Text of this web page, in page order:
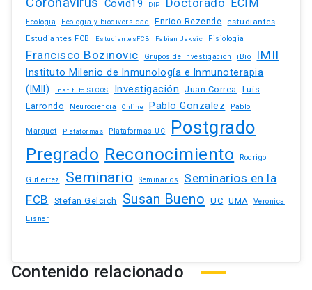
Covid19 DIP Doctorado ECIM
Ecologia Ecologia y biodiversidad Enrico Rezende estudiantes
Estudiantes FCB EstudiantesFCB Fabian Jaksic Fisiologia
Francisco Bozinovic Grupos de investigacion iBio IMII
Instituto Milenio de Inmunología e Inmunoterapia
(IMII)
Instituto SECOS Investigación Juan Correa Luis
Larrondo
Neurociencia Online Pablo Gonzalez Pablo
Marquet Plataformas Plataformas UC Postgrado
Pregrado Reconocimiento Rodrigo
Gutierrez Seminario Seminarios
Seminarios en la
FCB
Stefan Gelcich Susan Bueno UC UMA
Veronica
Eisner
Contenido relacionado